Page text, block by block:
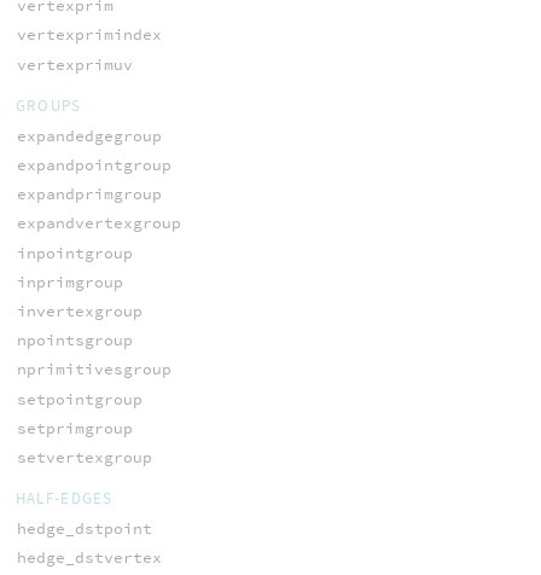
vertexprim
vertexprimindex
vertexprimuv
GROUPS
expandedgegroup
expandpointgroup
expandprimgroup
expandvertexgroup
inpointgroup
inprimgroup
invertexgroup
npointsgroup
nprimitivesgroup
setpointgroup
setprimgroup
setvertexgroup
HALF-EDGES
hedge_dstpoint
hedge_dstvertex